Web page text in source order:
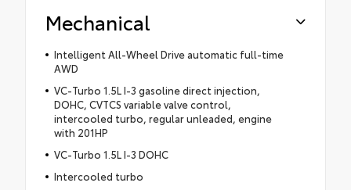
Mechanical
Intelligent All-Wheel Drive automatic full-time
AWD
VC-Turbo 1.5L I-3 gasoline direct injection,
DOHC, CVTCS variable valve control,
intercooled turbo, regular unleaded, engine
with 201HP
VC-Turbo 1.5L I-3 DOHC
Intercooled turbo